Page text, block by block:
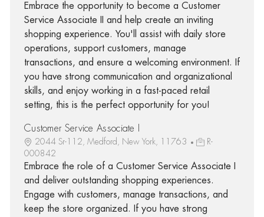
Embrace the opportunity to become a Customer
Service Associate II and help create an inviting
shopping experience. You'll assist with daily store
operations, support customers, manage
transactions, and ensure a welcoming environment. If
you have strong communication and organizational
skills, and enjoy working in a fast-paced retail
setting, this is the perfect opportunity for you!
Customer Service Associate I
2044 Sr-112, Medford, New York, 11763
R-
000842
Embrace the role of a Customer Service Associate I
and deliver outstanding shopping experiences.
Engage with customers, manage transactions, and
keep the store organized. If you have strong